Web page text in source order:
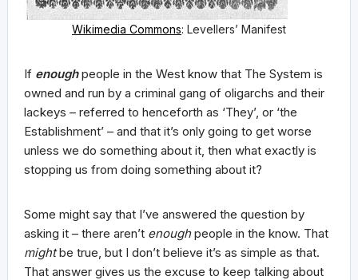
Wikimedia Commons: Levellers’ Manifest
If enoughpeople in the West know that The System is
owned and run by a criminal gang of oligarchs and their
lackeys – referred to henceforth as ‘They’, or ‘the
Establishment’ – and that it’s only going to get worse
unless we do something about it, then what exactly is
stopping us from doing something about it?
Some might say that I’ve answered the question by
asking it – there aren’t enoughpeople in the know. That
mightbe true, but I don’t believe it’s as simple as that.
That answer gives us the excuse to keep talking about